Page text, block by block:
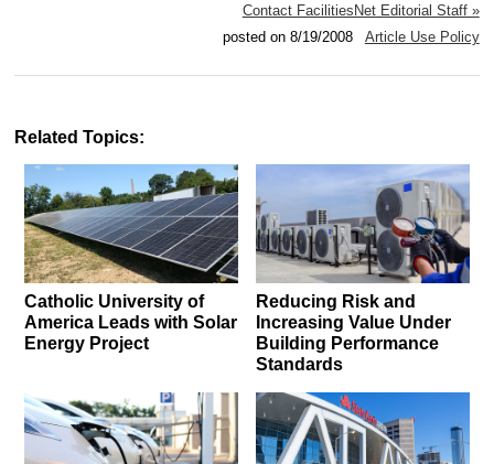
Contact FacilitiesNet Editorial Staff »
posted on 8/19/2008 Article Use Policy
Related Topics:
Catholic University of
America Leads with Solar
Energy Project
Reducing Risk and
Increasing Value Under
Building Performance
Standards